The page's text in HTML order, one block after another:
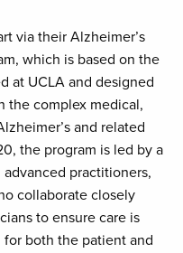
via their Alzheimer’s
which is based on the
at UCLA and designed
the complex medical,
and related
the program is led by a
practitioners,
collaborate closely
to ensure care is
both the patient and